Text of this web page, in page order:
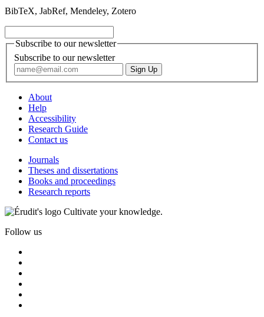
BibTeX, JabRef, Mendeley, Zotero
Subscribe to our newsletter
Subscribe to our newsletter
About
Help
Accessibility
Research Guide
Contact us
Journals
Theses and dissertations
Books and proceedings
Research reports
Cultivate your knowledge.
Follow us